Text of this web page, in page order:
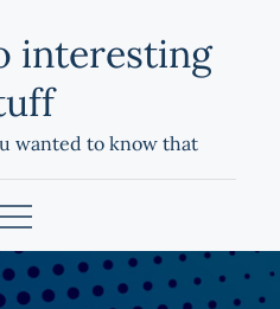
interesting
wanted to know that